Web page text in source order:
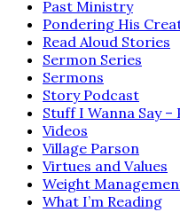
Past Ministry
Pondering His
Read Aloud Stories
Sermon Series
Sermons
Story Podcast
Stuff I Wanna Say
Videos
Village Parson
Virtues and Values
Weight
What I’m Reading